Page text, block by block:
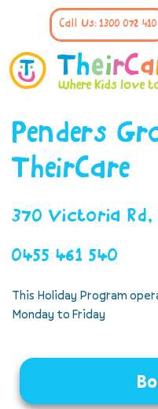
Call Us: 1300 072 410
Penders
TheirCare
370 Victoria
0455 461 540
This Holiday Program
Monday to Friday